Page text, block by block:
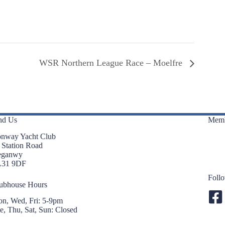
WSR Northern League Race – Moelfre
Us
Yacht Club
Road
9DF
Hours
Wed, Fri: 5-9pm
Thu, Sat, Sun: Closed